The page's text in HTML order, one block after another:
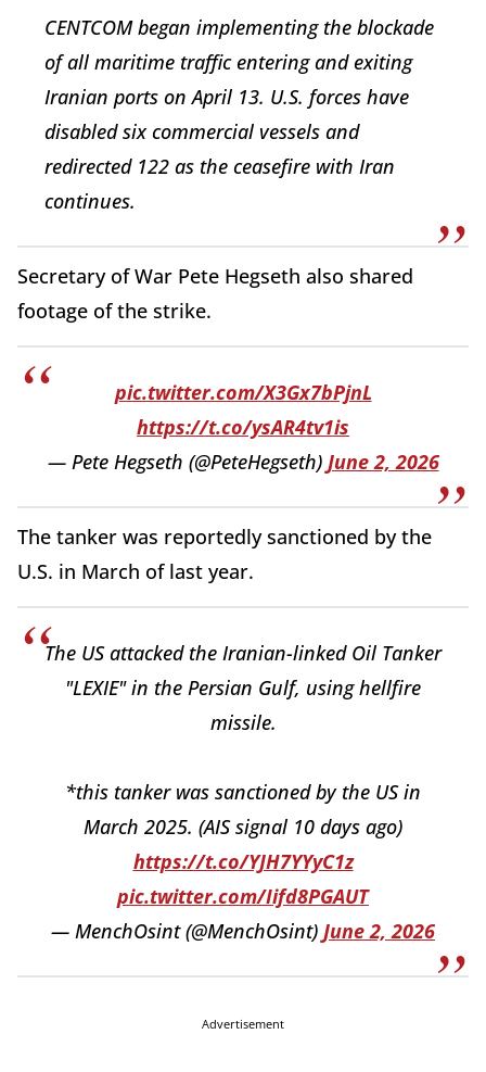
CENTCOM began implementing the blockade
of all maritime traffic entering and exiting
Iranian ports on April 13. U.S. forces have
disabled six commercial vessels and
redirected 122 as the ceasefire with Iran
continues.
Secretary of War Pete Hegseth also shared
footage of the strike.
pic.twitter.com/X3Gx7bPjnL
https://t.co/ysAR4tv1is
— Pete Hegseth (@PeteHegseth) June 2, 2026
The tanker was reportedly sanctioned by the
U.S. in March of last year.
The US attacked the Iranian-linked Oil Tanker
"LEXIE" in the Persian Gulf, using hellfire
missile.
*this tanker was sanctioned by the US in
March 2025. (AIS signal 10 days ago)
https://t.co/YJH7YYyC1z
pic.twitter.com/Iifd8PGAUT
— MenchOsint (@MenchOsint) June 2, 2026
Advertisement